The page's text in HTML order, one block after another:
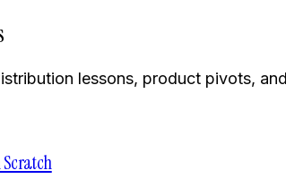
lessons, product pivots,